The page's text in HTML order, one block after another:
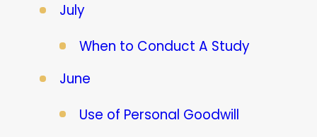
July
When to Conduct A Study
June
Use of Personal Goodwill